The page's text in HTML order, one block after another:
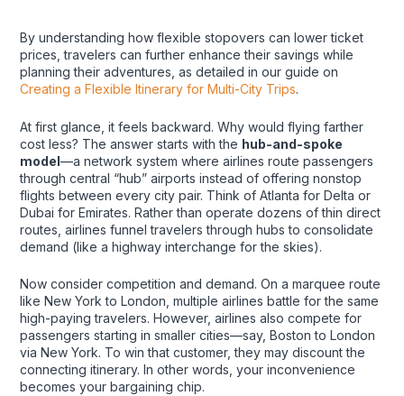
By understanding how flexible stopovers can lower ticket
prices, travelers can further enhance their savings while
planning their adventures, as detailed in our guide on
Creating a Flexible Itinerary for Multi-City Trips.
At first glance, it feels backward. Why would flying farther
cost less? The answer starts with the hub-and-spoke
model—a network system where airlines route passengers
through central “hub” airports instead of offering nonstop
flights between every city pair. Think of Atlanta for Delta or
Dubai for Emirates. Rather than operate dozens of thin direct
routes, airlines funnel travelers through hubs to consolidate
demand (like a highway interchange for the skies).
Now consider competition and demand. On a marquee route
like New York to London, multiple airlines battle for the same
high-paying travelers. However, airlines also compete for
passengers starting in smaller cities—say, Boston to London
via New York. To win that customer, they may discount the
connecting itinerary. In other words, your inconvenience
becomes your bargaining chip.